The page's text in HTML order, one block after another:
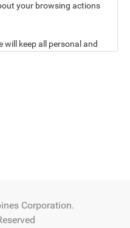
your browsing actions
will keep all personal and
all personal and
provide to SBS, and/or
Corporation.